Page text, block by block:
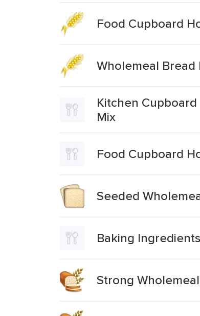
Food Cupboard
Wholemeal Bread
Kitchen
Mix
Food Cupboard
Seeded
Baking
Strong